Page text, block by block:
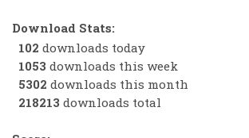
Download Stats:
102 downloads today
1053 downloads this week
5302 downloads this month
218213 downloads total